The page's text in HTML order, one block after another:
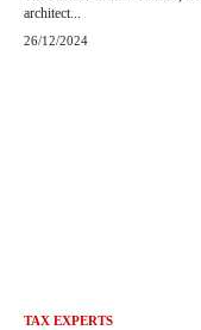
architect...
26/12/2024
TAX EXPERTS